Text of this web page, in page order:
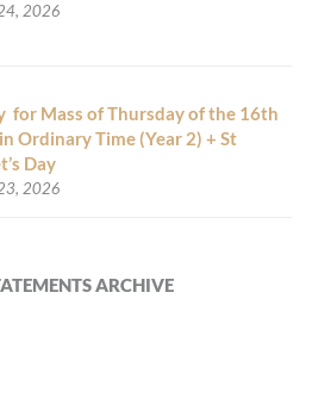
2026
for Mass of Thursday of the 16th
Ordinary Time (Year 2) + St
Day
2026
ARCHIVE